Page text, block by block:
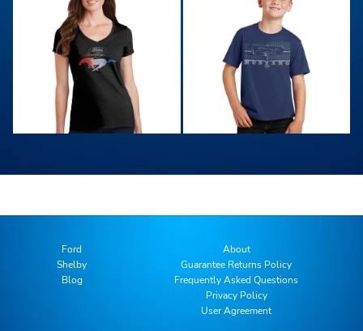
Ford
Shelby
Blog
About
Guarantee Returns Policy
Frequently Asked Questions
Privacy Policy
User Agreement